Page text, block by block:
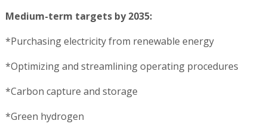
Medium-term targets by 2035:
*Purchasing electricity from renewable energy
*Optimizing and streamlining operating procedures
*Carbon capture and storage
*Green hydrogen